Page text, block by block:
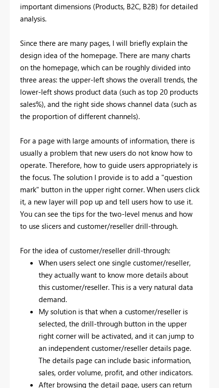
important dimensions (Products, B2C, B2B) for detailed
analysis.
Since there are many pages, I will briefly explain the
design idea of the homepage. There are many charts
on the homepage, which can be roughly divided into
three areas: the upper-left shows the overall trends, the
lower-left shows product data (such as top 20 products
sales%), and the right side shows channel data (such as
the proportion of different channels).
For a page with large amounts of information, there is
usually a problem that new users do not know how to
operate. Therefore, how to guide users appropriately is
the focus. The solution I provide is to add a "question
mark" button in the upper right corner. When users click
it, a new layer will pop up and tell users how to use it.
You can see the tips for the two-level menus and how
to use slicers and customer/reseller drill-through.
For the idea of customer/reseller drill-through:
When users select one single customer/reseller,
they actually want to know more details about
this customer/reseller. This is a very natural data
demand.
My solution is that when a customer/reseller is
selected, the drill-through button in the upper
right corner will be activated, and it can jump to
an independent customer/reseller details page.
The details page can include basic information,
sales, order volume, profit, and other indicators.
After browsing the detail page, users can return